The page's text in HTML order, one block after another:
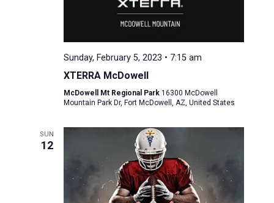
Sunday, February 5, 2023 • 7:15 am
XTERRA McDowell
McDowell Mt Regional Park 16300 McDowell
Mountain Park Dr, Fort McDowell, AZ, United States
SUN
12